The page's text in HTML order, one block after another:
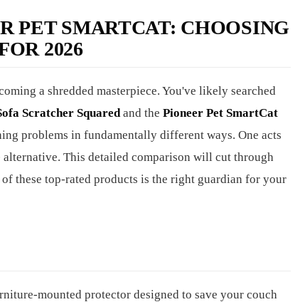
PET SMARTCAT: CHOOSING
2026
a shredded masterpiece. You've likely searched
Scratcher Squared and the Pioneer Pet SmartCat
problems in fundamentally different ways. One acts
This detailed comparison will cut through
these top-rated products is the right guardian for your
mounted protector designed to save your couch